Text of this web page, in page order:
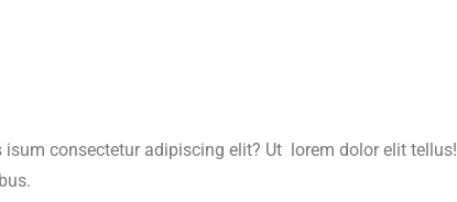
consectetur adipiscing elit? Ut lorem dolor elit tellus!